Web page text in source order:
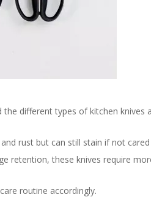
different types of kitchen knives
rust but can still stain if not
retention, these knives require
routine accordingly.